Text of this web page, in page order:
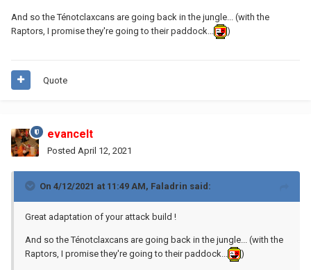
And so the Ténotclaxcans are going back in the jungle... (with the
Raptors, I promise they're going to their paddock...
)
Quote
evancelt
Posted April 12, 2021
On 4/12/2021 at 11:49 AM, Faladrin said:
Great adaptation of your attack build !
And so the Ténotclaxcans are going back in the jungle... (with the
Raptors, I promise they're going to their paddock...
)